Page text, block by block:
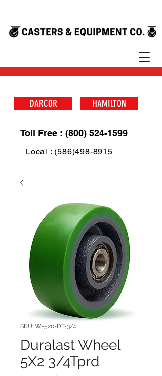
DARCOR HAMILTON
Toll Free : (800) 524-1599
Local : (586)498-8915
SKU: W-520-DT-3/4
Duralast Wheel
5X2 3/4Tprd